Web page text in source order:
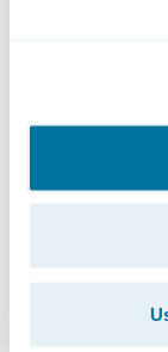
“Our
and get
they can
Stephen
Harvey,
with an